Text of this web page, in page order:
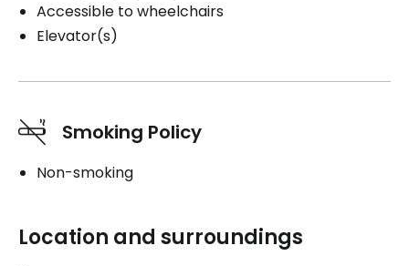
Accessible to wheelchairs
Elevator(s)
Smoking Policy
Non-smoking
Location and surroundings